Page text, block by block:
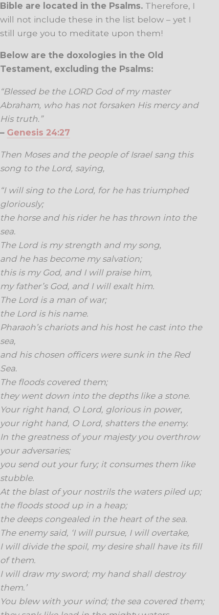
Bible are located in the Psalms. Therefore, I
will not include these in the list below – yet I
still urge you to meditate upon them!
Below are the doxologies in the Old
Testament, excluding the Psalms:
“Blessed be the LORD God of my master
Abraham, who has not forsaken His mercy and
His truth.”
– Genesis 24:27
Then Moses and the people of Israel sang this
song to the Lord, saying,
“I will sing to the Lord, for he has triumphed
gloriously;
the horse and his rider he has thrown into the
sea.
The Lord is my strength and my song,
and he has become my salvation;
this is my God, and I will praise him,
my father’s God, and I will exalt him.
The Lord is a man of war;
the Lord is his name.
Pharaoh’s chariots and his host he cast into the
sea,
and his chosen officers were sunk in the Red
Sea.
The floods covered them;
they went down into the depths like a stone.
Your right hand, O Lord, glorious in power,
your right hand, O Lord, shatters the enemy.
In the greatness of your majesty you overthrow
your adversaries;
you send out your fury; it consumes them like
stubble.
At the blast of your nostrils the waters piled up;
the floods stood up in a heap;
the deeps congealed in the heart of the sea.
The enemy said, ‘I will pursue, I will overtake,
I will divide the spoil, my desire shall have its fill
of them.
I will draw my sword; my hand shall destroy
them.’
You blew with your wind; the sea covered them;